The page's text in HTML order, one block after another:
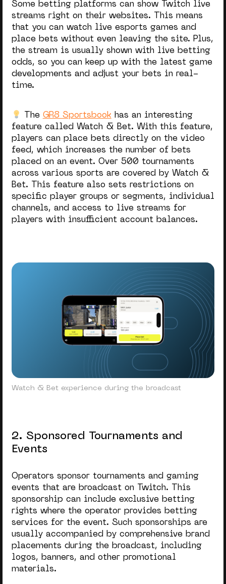
Some betting platforms can show Twitch live
streams right on their websites. This means
that you can watch live esports games and
place bets without even leaving the site. Plus,
the stream is usually shown with live betting
odds, so you can keep up with the latest game
developments and adjust your bets in real-
time.
The GR8 Sportsbook has an interesting
feature called Watch & Bet. With this feature,
players can place bets directly on the video
feed, which increases the number of bets
placed on an event. Over 500 tournaments
across various sports are covered by Watch &
Bet. This feature also sets restrictions on
specific player groups or segments, individual
channels, and access to live streams for
players with insufficient account balances.
Watch & Bet experience during the broadcast
2. Sponsored Tournaments and
Events
Operators sponsor tournaments and gaming
events that are broadcast on Twitch. This
sponsorship can include exclusive betting
rights where the operator provides betting
services for the event. Such sponsorships are
usually accompanied by comprehensive brand
placements during the broadcast, including
logos, banners, and other promotional
materials.